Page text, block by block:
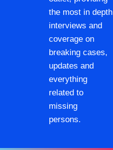
the most in depth
interviews and
coverage on
breaking cases,
updates and
everything
related to
missing
persons.